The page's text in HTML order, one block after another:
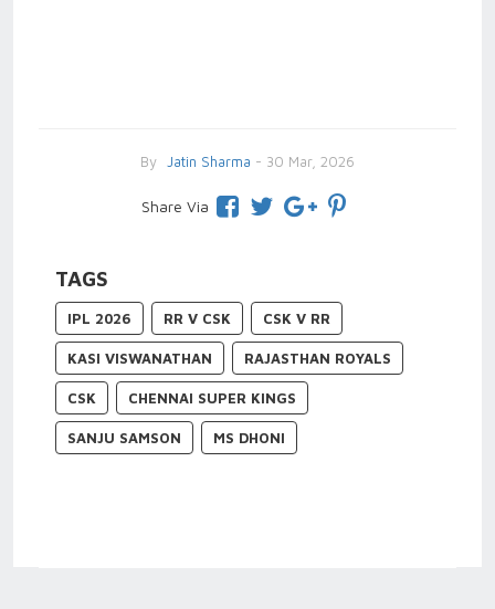
By Jatin Sharma - 30 Mar, 2026
Share Via
TAGS
IPL 2026 RR V CSK CSK V RR
KASI VISWANATHAN RAJASTHAN ROYALS
CSK CHENNAI SUPER KINGS
SANJU SAMSON MS DHONI